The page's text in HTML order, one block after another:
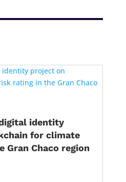
identity
for climate
Gran Chaco region